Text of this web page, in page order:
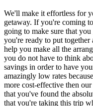
We'll make it effortless for
getaway. If you're coming
going to make sure that
you're ready to put
help you make all the
you do not have to think
savings in order to have
amazingly low rates
more cost-effective then
that you've found the
that you're taking this trip